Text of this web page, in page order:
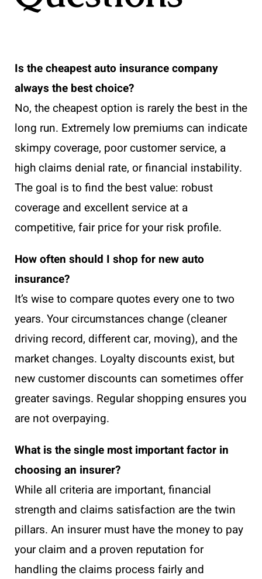
Is the cheapest auto insurance company
always the best choice?
No, the cheapest option is rarely the best in the
long run. Extremely low premiums can indicate
skimpy coverage, poor customer service, a
high claims denial rate, or financial instability.
The goal is to find the best value: robust
coverage and excellent service at a
competitive, fair price for your risk profile.
How often should I shop for new auto
insurance?
It’s wise to compare quotes every one to two
years. Your circumstances change (cleaner
driving record, different car, moving), and the
market changes. Loyalty discounts exist, but
new customer discounts can sometimes offer
greater savings. Regular shopping ensures you
are not overpaying.
What is the single most important factor in
choosing an insurer?
While all criteria are important, financial
strength and claims satisfaction are the twin
pillars. An insurer must have the money to pay
your claim and a proven reputation for
handling the claims process fairly and